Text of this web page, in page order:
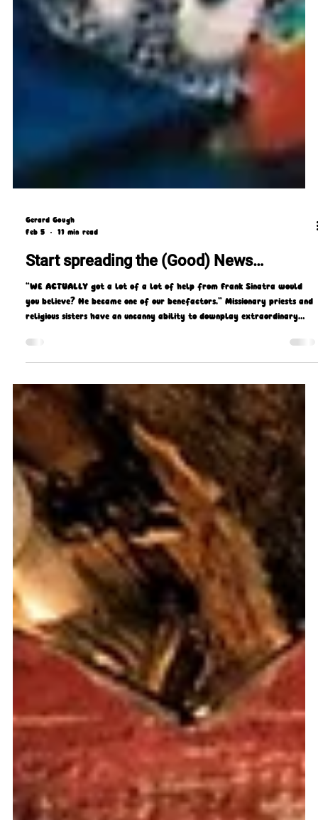
Gerard Gough
Start spreading the (Good) News…
“WE ACTUALLY got a lot of a lot of help from Frank Sinatra would
you believe? He became one of our benefactors.” Missionary priests and
religious sisters have an uncanny ability to downplay extraordinary
titbits or stories from their time on mission, but this one took the biscuit
and when interviewing Spiritan Father, Fr John McFadden, I had to get
him to elaborate on this particular anecdote about Old Blue Eyes
supporting the Church in Nigeria.